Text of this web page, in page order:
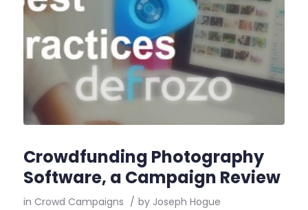
Crowdfunding Photography
Software, a Campaign Review
in Crowd Campaigns / by Joseph Hogue